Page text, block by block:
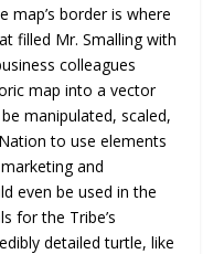
map’s border is where
filled Mr. Smalling with
colleagues
map into a vector
manipulated, scaled,
to use elements
and
even be used in the
for the Tribe’s
detailed turtle, like